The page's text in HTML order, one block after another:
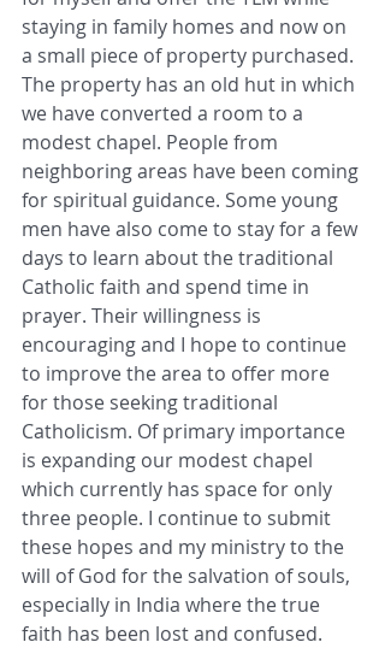
staying in family homes and now on
a small piece of property purchased.
The property has an old hut in which
we have converted a room to a
modest chapel. People from
neighboring areas have been coming
for spiritual guidance. Some young
men have also come to stay for a few
days to learn about the traditional
Catholic faith and spend time in
prayer. Their willingness is
encouraging and I hope to continue
to improve the area to offer more
for those seeking traditional
Catholicism. Of primary importance
is expanding our modest chapel
which currently has space for only
three people. I continue to submit
these hopes and my ministry to the
will of God for the salvation of souls,
especially in India where the true
faith has been lost and confused.